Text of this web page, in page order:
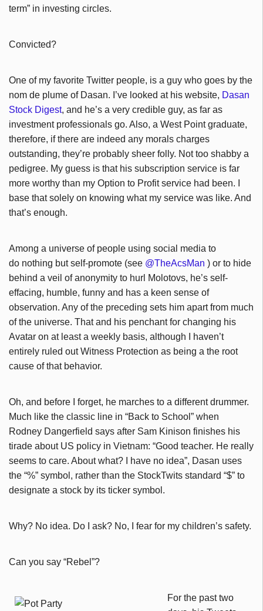
term” in investing circles.
Convicted?
One of my favorite Twitter people, is a guy who goes by the
nom de plume of Dasan. I’ve looked at his website, Dasan
Stock Digest, and he’s a very credible guy, as far as
investment professionals go. Also, a West Point graduate,
therefore, if there are indeed any morals charges
outstanding, they’re probably sheer folly. Not too shabby a
pedigree. My guess is that his subscription service is far
more worthy than my Option to Profit service had been. I
base that solely on knowing what my service was like. And
that’s enough.
Among a universe of people using social media to
do nothing but self-promote (see @TheAcsMan ) or to hide
behind a veil of anonymity to hurl Molotovs, he’s self-
effacing, humble, funny and has a keen sense of
observation. Any of the preceding sets him apart from much
of the universe. That and his penchant for changing his
Avatar on at least a weekly basis, although I haven’t
entirely ruled out Witness Protection as being a the root
cause of that behavior.
Oh, and before I forget, he marches to a different drummer.
Much like the classic line in “Back to School” when
Rodney Dangerfield says after Sam Kinison finishes his
tirade about US policy in Vietnam: “Good teacher. He really
seems to care. About what? I have no idea”, Dasan uses
the “%” symbol, rather than the StockTwits standard “$” to
designate a stock by its ticker symbol.
Why? No idea. Do I ask? No, I fear for my children’s safety.
Can you say “Rebel”?
For the past two